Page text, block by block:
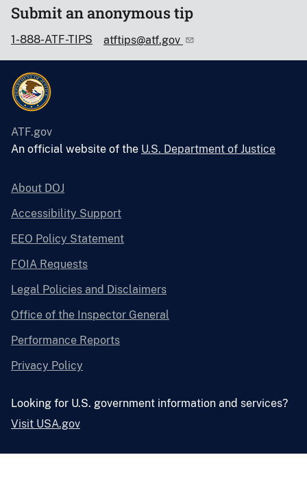
Submit an anonymous tip
1-888-ATF-TIPS atftips@atf.gov
ATF.gov
An official website of the U.S. Department of Justice
About DOJ
Accessibility Support
EEO Policy Statement
FOIA Requests
Legal Policies and Disclaimers
Office of the Inspector General
Performance Reports
Privacy Policy
Looking for U.S. government information and services?
Visit USA.gov